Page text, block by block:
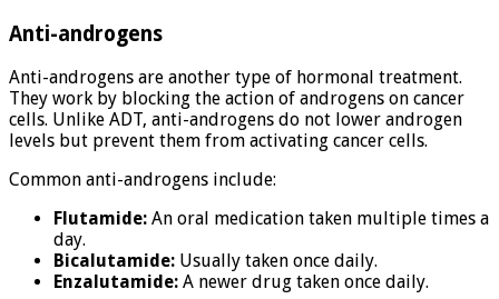
Anti-androgens
Anti-androgens are another type of hormonal treatment.
They work by blocking the action of androgens on cancer
cells. Unlike ADT, anti-androgens do not lower androgen
levels but prevent them from activating cancer cells.
Common anti-androgens include:
Flutamide: An oral medication taken multiple times a
day.
Bicalutamide: Usually taken once daily.
Enzalutamide: A newer drug taken once daily.